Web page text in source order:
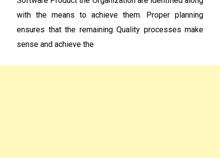
with the means to achieve them. Proper planning
ensures that the remaining Quality processes make
sense and achieve the